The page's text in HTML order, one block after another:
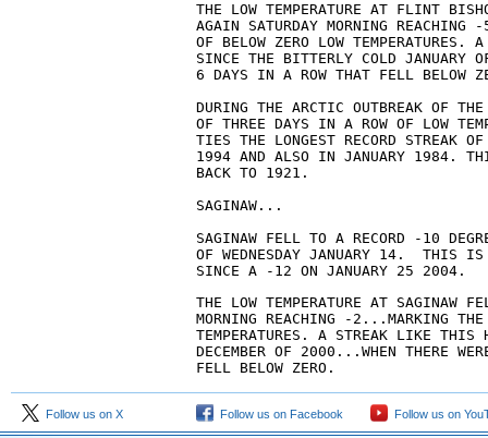
THE LOW TEMPERATURE AT FLINT
AGAIN SATURDAY MORNING
OF BELOW ZERO LOW
SINCE THE BITTERLY COLD JANUARY
6 DAYS IN A ROW THAT FELL BELOW
DURING THE ARCTIC OUTBREAK OF
OF THREE DAYS IN A ROW OF LOW
TIES THE LONGEST RECORD STREAK
1994 AND ALSO IN JANUARY 1984.
BACK TO 1921.
SAGINAW...
SAGINAW FELL TO A RECORD -10
OF WEDNESDAY JANUARY 14.  THIS IS
SINCE A -12 ON JANUARY 25 2004.
THE LOW TEMPERATURE AT SAGINAW
MORNING REACHING -2...MARKING
TEMPERATURES. A STREAK LIKE THIS
DECEMBER OF 2000...WHEN THERE
FELL BELOW ZERO.
Follow us on X Follow us on Facebook Follow us on